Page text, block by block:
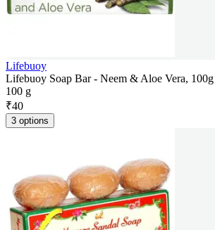
Lifebuoy
Lifebuoy Soap Bar - Neem & Aloe Vera, 100g
100 g
₹40
3 options